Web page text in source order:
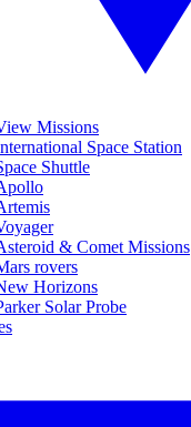
Missions
Space Station
Shuttle
& Comet Missions
rovers
Horizons
Solar Probe